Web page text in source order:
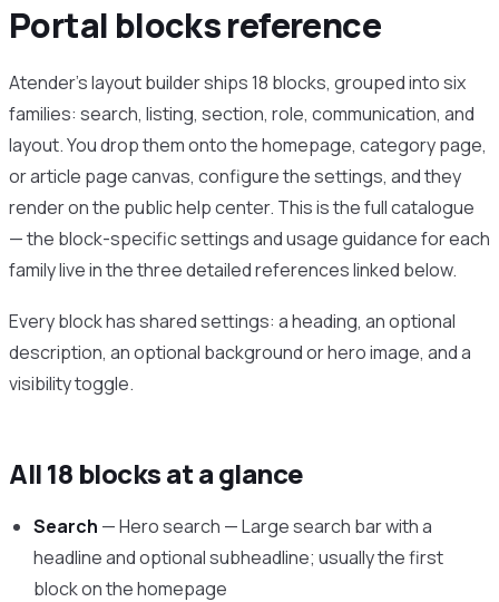
Portal blocks reference
Atender’s layout builder ships 18 blocks, grouped into six
families: search, listing, section, role, communication, and
layout. You drop them onto the homepage, category page,
or article page canvas, configure the settings, and they
render on the public help center. This is the full catalogue
— the block-specific settings and usage guidance for each
family live in the three detailed references linked below.
Every block has shared settings: a heading, an optional
description, an optional background or hero image, and a
visibility toggle.
All 18 blocks at a glance
Search — Hero search — Large search bar with a
headline and optional subheadline; usually the first
block on the homepage